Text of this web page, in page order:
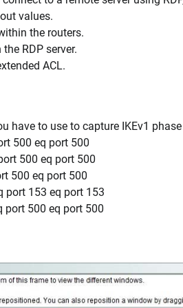
values.
the routers.
RDP server.
ACL.
have to use to capture IKEv1
500 eq port 500
500 eq port 500
500 eq port 500
port 153 eq port 153
port 500 eq port 500